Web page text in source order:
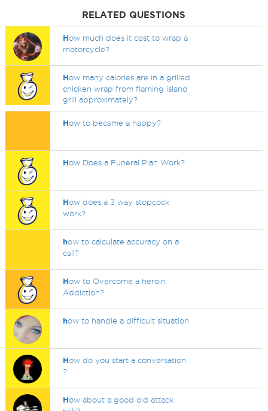
RELATED QUESTIONS
How much does it cost to wrap a
motorcycle?
How many calories are in a grilled
chicken wrap from flaming island
grill approximately?
How to became a happy?
How Does a Funeral Plan Work?
How does a 3 way stopcock
work?
how to calculate accuracy on a
call?
How to Overcome a heroin
Addiction?
how to handle a difficult situation
How do you start a conversation
?
How about a good old attack